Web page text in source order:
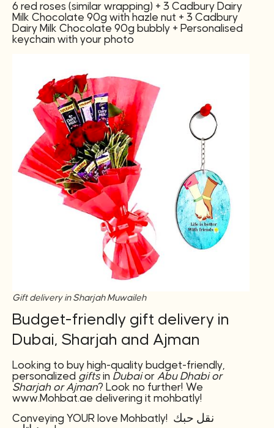
6 red roses (similar wrapping) + 3 Cadbury Dairy
Milk Chocolate 90g with hazle nut + 3 Cadbury
Dairy Milk Chocolate 90g bubbly + Personalised
keychain with your photo
Gift delivery in Sharjah Muwaileh
Budget-friendly gift delivery in
Dubai, Sharjah and Ajman
Looking to buy high-quality budget-friendly,
personalized giftsin Dubaior Abu Dhabi or
Sharjah or Ajman? Look no further! We
www.Mohbat.ae delivering it mohbatly!
Conveying YOUR love Mohbatly! نقل حبك